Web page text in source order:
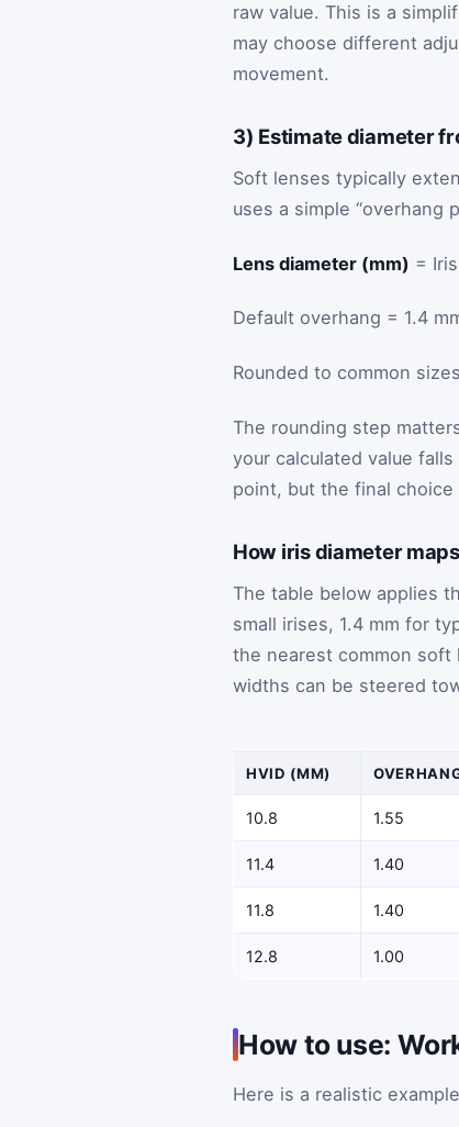
raw value. This is a
may choose different
movement.
3) Estimate diameter
Soft lenses typically
uses a simple “overhang
Lens diameter (mm) =
Default overhang = 1.4
Rounded to common
The rounding step
your calculated value
point, but the final
How iris diameter
The table below applies
small irises, 1.4 mm for
the nearest common
widths can be steered
HVID (MM)
10.8 1.55
11.4 1.40
11.8 1.40
12.8 1.00
How to use:
Here is a realistic